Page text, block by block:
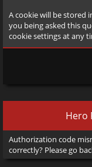
A cookie will be stored
you being asked this
cookie settings at any
Hero
Authorization code
correctly? Please go